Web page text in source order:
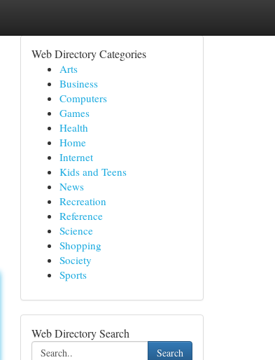
Web Directory Categories
Arts
Business
Computers
Games
Health
Home
Internet
Kids and Teens
News
Recreation
Reference
Science
Shopping
Society
Sports
Web Directory Search
Search